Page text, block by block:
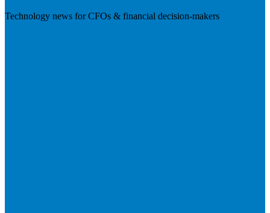
Technology news for CFOs & financial decision-makers